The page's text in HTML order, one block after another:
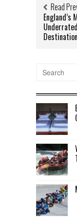
Read
England’s
Underrated